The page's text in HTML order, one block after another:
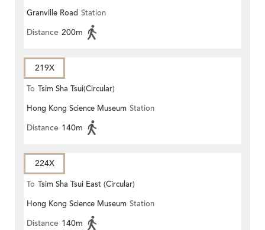
Granville Road Station
Distance 200m
219X
To Tsim Sha Tsui(Circular)
Hong Kong Science Museum Station
Distance 140m
224X
To Tsim Sha Tsui East (Circular)
Hong Kong Science Museum Station
Distance 140m